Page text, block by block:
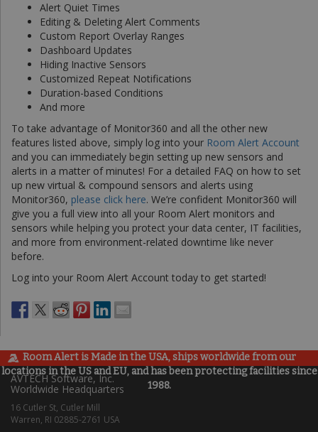
Alert Quiet Times
Editing & Deleting Alert Comments
Custom Report Overlay Ranges
Dashboard Updates
Hiding Inactive Sensors
Customized Repeat Notifications
Duration-based Conditions
And more
To take advantage of Monitor360 and all the other new
features listed above, simply log into your Room Alert Account
and you can immediately begin setting up new sensors and
alerts in a matter of minutes! For a detailed FAQ on how to set
up new virtual & compound sensors and alerts using
Monitor360, please click here. We’re confident Monitor360 will
give you a full view into all your Room Alert monitors and
sensors while helping you protect your data center, IT facilities,
and more from environment-related downtime like never
before.
Log into your Room Alert Account today to get started!
Room Alert is Made in the USA, ships worldwide from our
locations in the US and EU, and has been protecting facilities since
1988.
AVTECH Software, Inc.
Worldwide Headquarters
16 Cutler St, Cutler Mill
Warren, RI 02885-2761 USA